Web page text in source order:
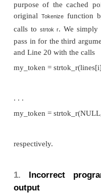
Thread 1 > token0 =Nine
Thread0 >token1 =days
What happened?
causes the value
second line has